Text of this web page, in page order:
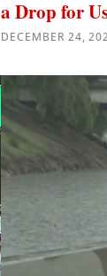
a Drop for
DECEMBER 24,